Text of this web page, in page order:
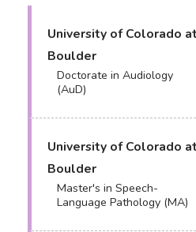
University of Colorado at
Boulder
Doctorate in Audiology
(AuD)
University of Colorado at
Boulder
Master's in Speech-
Language Pathology (MA)